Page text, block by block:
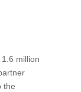
million
the